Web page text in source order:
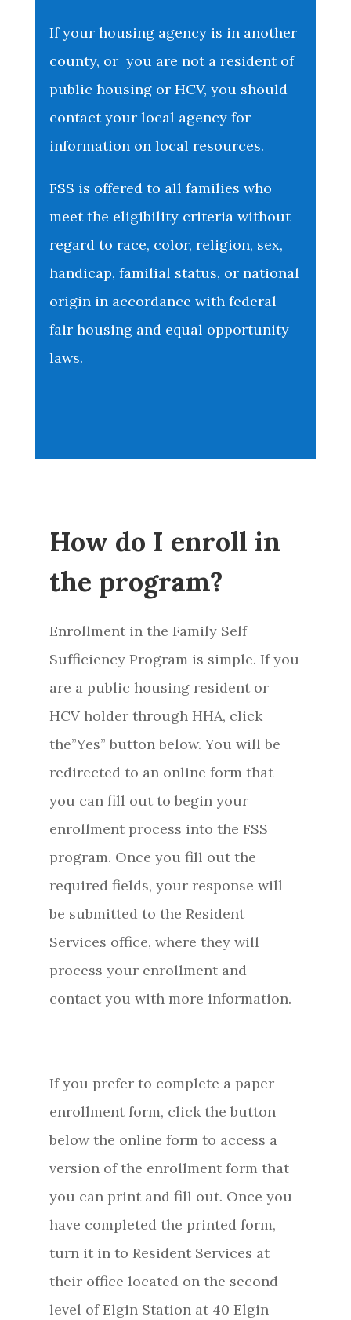
If your housing agency is in another
county, or you are not a resident of
public housing or HCV, you should
contact your local agency for
information on local resources.
FSS is offered to all families who
meet the eligibility criteria without
regard to race, color, religion, sex,
handicap, familial status, or national
origin in accordance with federal
fair housing and equal opportunity
laws.
How do I enroll in
the program?
Enrollment in the Family Self
Sufficiency Program is simple. If you
are a public housing resident or
HCV holder through HHA, click
the”Yes” button below. You will be
redirected to an online form that
you can fill out to begin your
enrollment process into the FSS
program. Once you fill out the
required fields, your response will
be submitted to the Resident
Services office, where they will
process your enrollment and
contact you with more information.
If you prefer to complete a paper
enrollment form, click the button
below the online form to access a
version of the enrollment form that
you can print and fill out. Once you
have completed the printed form,
turn it in to Resident Services at
their office located on the second
level of Elgin Station at 40 Elgin